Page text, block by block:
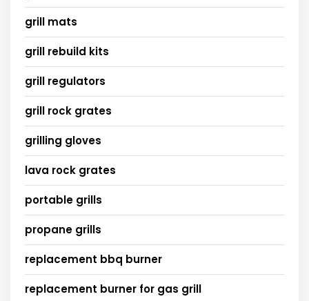
grill mats
grill rebuild kits
grill regulators
grill rock grates
grilling gloves
lava rock grates
portable grills
propane grills
replacement bbq burner
replacement burner for gas grill